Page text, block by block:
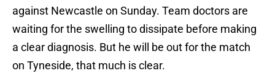
against Newcastle on Sunday. Team doctors are
waiting for the swelling to dissipate before making
a clear diagnosis. But he will be out for the match
on Tyneside, that much is clear.